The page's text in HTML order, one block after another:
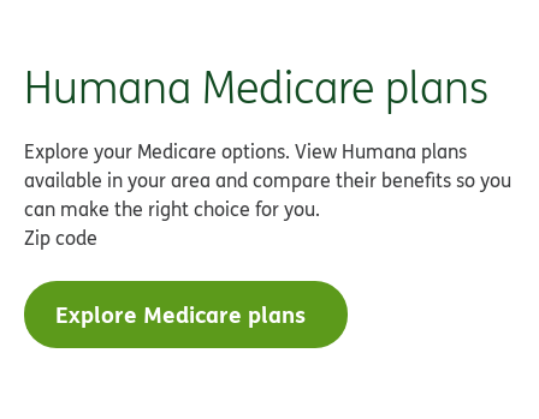
Humana Medicare plans
Explore your Medicare options. View Humana plans
available in your area and compare their benefits so you
can make the right choice for you.
Zip code
Explore Medicare plans